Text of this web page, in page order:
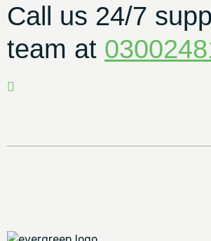
Call us 24/7
team at